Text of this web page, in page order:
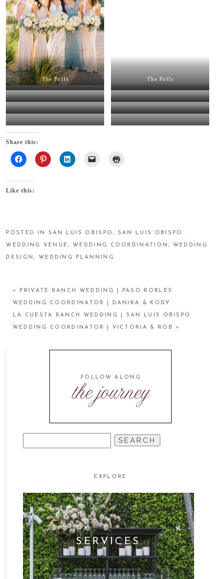
The Poffs The Poffs
The Poffs
The Poffs
The Poffs
The Poffs
Share this:
Like this:
POSTED IN SAN LUIS OBISPO, SAN LUIS OBISPO
WEDDING VENUE, WEDDING COORDINATION, WEDDING
DESIGN, WEDDING PLANNING
« PRIVATE RANCH WEDDING | PASO ROBLES
WEDDING COORDINATOR | DANIKA & KODY
LA CUESTA RANCH WEDDING | SAN LUIS OBISPO
WEDDING COORDINATOR | VICTORIA & ROB »
the journey
FOLLOW ALONG
FOR:
EXPLORE
SERVICES